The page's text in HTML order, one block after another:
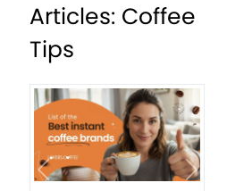
Articles: Coffee
Tips
Previous Next